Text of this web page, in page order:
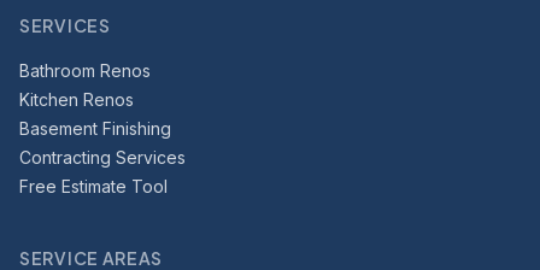
SERVICES
Bathroom Renos
Kitchen Renos
Basement Finishing
Contracting Services
Free Estimate Tool
SERVICE AREAS